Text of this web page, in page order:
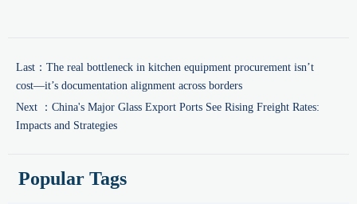
Last： The real bottleneck in kitchen equipment procurement isn’t
cost—it’s documentation alignment across borders
Next ： China's Major Glass Export Ports See Rising Freight Rates:
Impacts and Strategies
Popular Tags